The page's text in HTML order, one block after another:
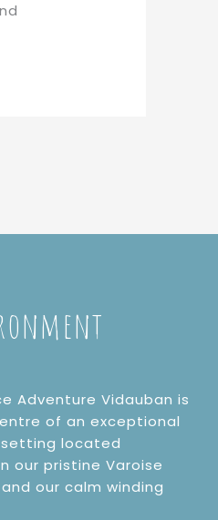
Adventure Vidauban is
of an exceptional
located
our pristine Varoise
our calm winding